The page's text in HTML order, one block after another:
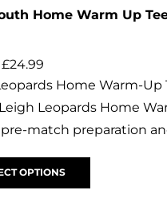
Home Warm Up
£24.99
Home Warm-
Leopards Home
match preparation
OPTIONS